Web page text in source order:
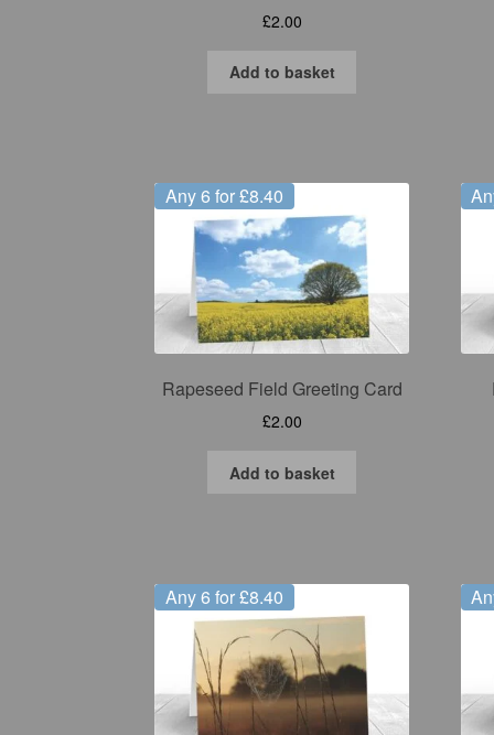
£2.00
Add to basket
Any 6 for £8.40
Rapeseed Field Greeting Card
£2.00
Add to basket
Any 6 for £8.40